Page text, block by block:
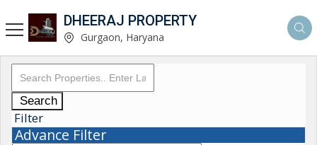
DHEERAJ PROPERTY
Gurgaon, Haryana
Search
Filter
Advance Filter